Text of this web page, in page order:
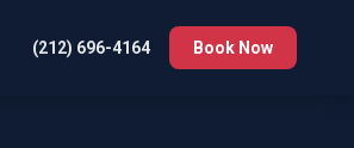
(212) 696-4164 Book Now